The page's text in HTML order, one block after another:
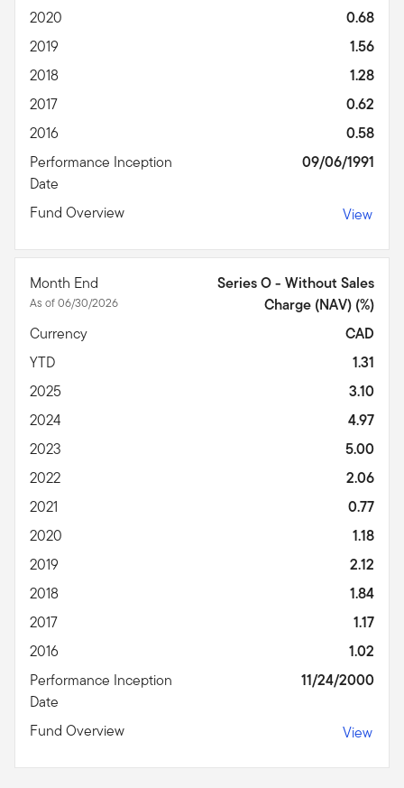
2020
0.68
2019
1.56
2018
1.28
2017
0.62
2016
0.58
Performance Inception
Date
09/06/1991
Fund Overview View
Month End
As of 06/30/2026
Series O - Without Sales
Charge (NAV) (%)
Currency
CAD
YTD
1.31
2025
3.10
2024
4.97
2023
5.00
2022
2.06
2021
0.77
2020
1.18
2019
2.12
2018
1.84
2017
1.17
2016
1.02
Performance Inception
Date
11/24/2000
Fund Overview View